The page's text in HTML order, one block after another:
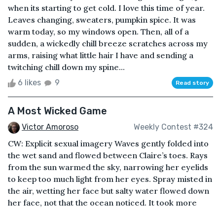
when its starting to get cold. I love this time of year.
Leaves changing, sweaters, pumpkin spice. It was
warm today, so my windows open. Then, all of a
sudden, a wickedly chill breeze scratches across my
arms, raising what little hair I have and sending a
twitching chill down my spine...
6 likes 9 Read story
A Most Wicked Game
Victor Amoroso Weekly Contest #324
CW: Explicit sexual imagery Waves gently folded into
the wet sand and flowed between Claire’s toes. Rays
from the sun warmed the sky, narrowing her eyelids
to keep too much light from her eyes. Spray misted in
the air, wetting her face but salty water flowed down
her face, not that the ocean noticed. It took more